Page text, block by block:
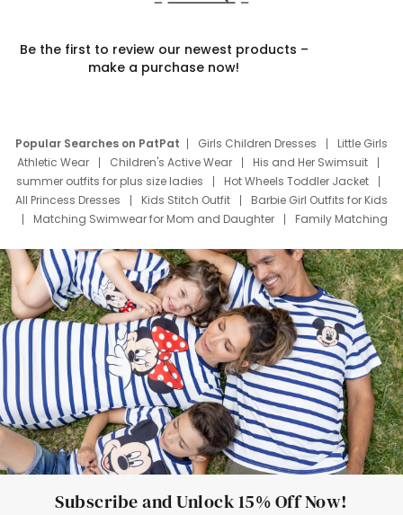
Be the first to review our newest products –
make a purchase now!
Popular Searches on PatPat Girls Children Dresses
Little Girls
Athletic Wear
Children's Active Wear
His and Her Swimsuit
summer outfits for plus size ladies
Hot Wheels Toddler Jacket
All Princess Dresses
Kids Stitch Outfit
Barbie Girl Outfits for Kids
Matching Swimwear for Mom and Daughter
Family Matching
Deals
Father Son Thanksgiving Shirts
Dress Set for Family
Mom Mini Dress
Black Father T Shirts
Stitch Clothing Girls
Elsa Frozen Dresses
Cruise Oitfits
Subscribe and Unlock 15% Off Now!